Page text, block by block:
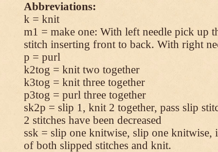
Abbreviations:
k = knit
m1 = make one: With left needle pick up
stitch inserting front to back. With right
p = purl
k2tog = knit two together
k3tog = knit three together
p3tog = purl three together
sk2p = slip 1, knit 2 together, pass slip
2 stitches have been decreased
ssk = slip one knitwise, slip one knitwise,
of both slipped stitches and knit.